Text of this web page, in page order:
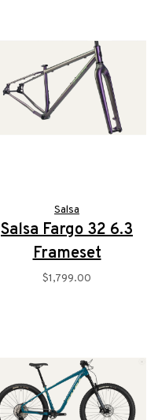
Salsa
Salsa Fargo 32 6.3
Frameset
$1,799.00